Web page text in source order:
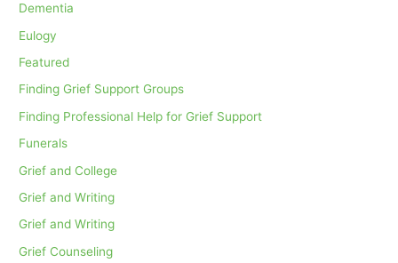
Dementia
Eulogy
Featured
Finding Grief Support Groups
Finding Professional Help for Grief Support
Funerals
Grief and College
Grief and Writing
Grief and Writing
Grief Counseling